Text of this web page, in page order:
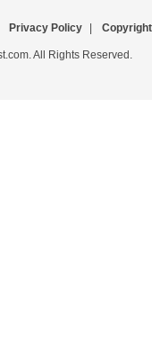
Privacy Policy Copyright
All Rights Reserved.